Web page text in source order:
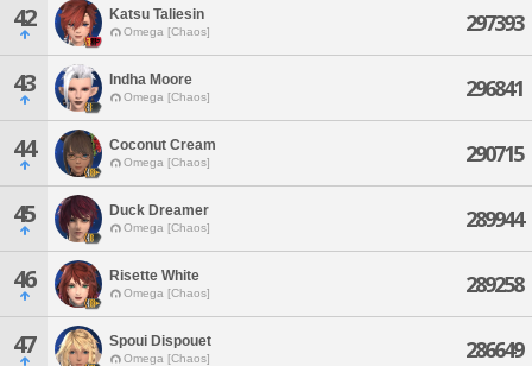
42 Katsu Taliesin
Omega [Chaos] 297393
43 Indha Moore
Omega [Chaos] 296841
44 Coconut Cream
Omega [Chaos] 290715
45 Duck Dreamer
Omega [Chaos] 289944
46 Risette White
Omega [Chaos] 289258
47 Spoui Dispouet
Omega [Chaos] 286649